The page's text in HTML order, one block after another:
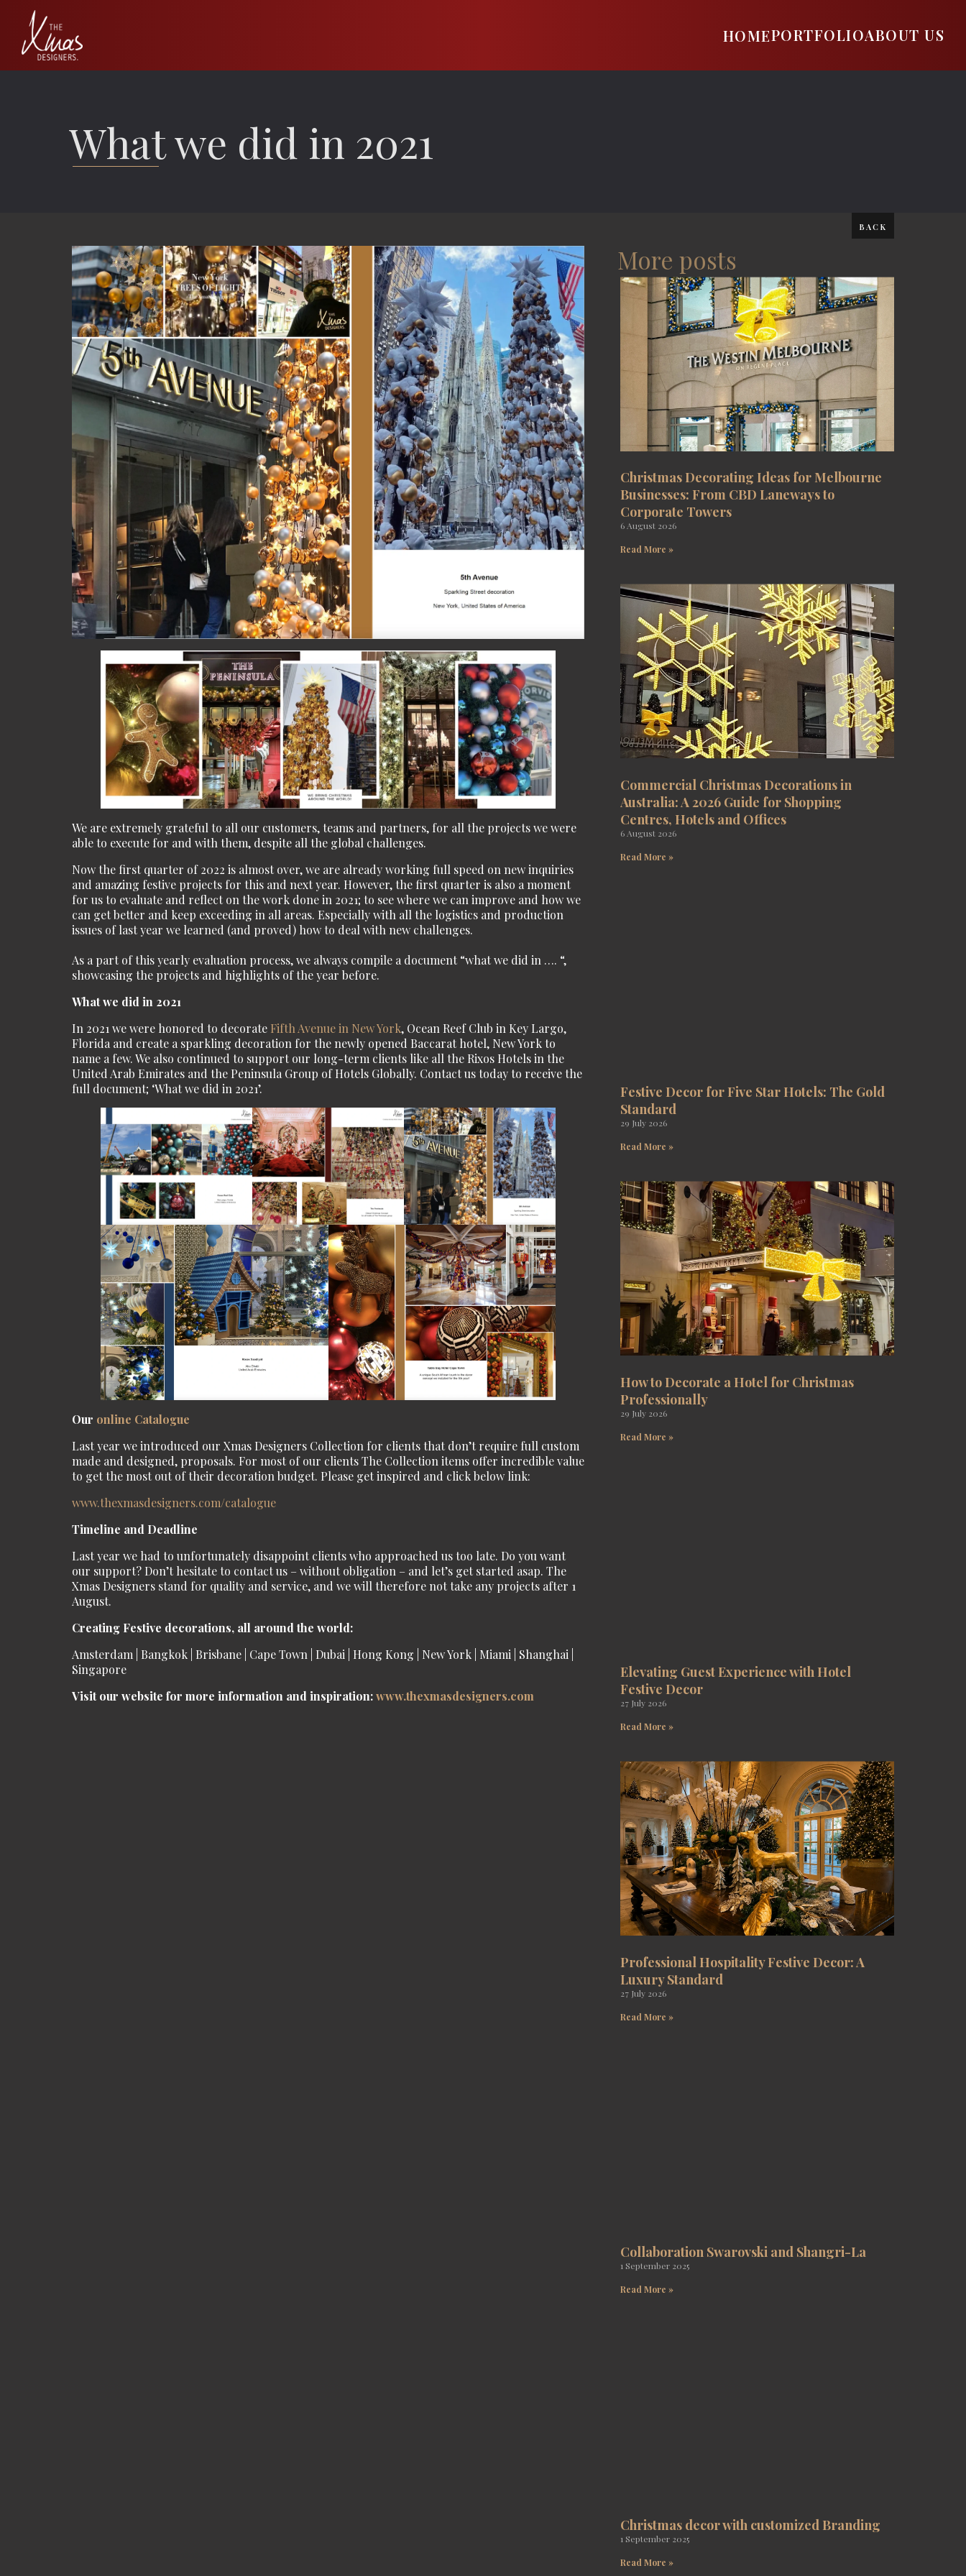
HOMEPORTFOLIOABOUT US
What we did in 2021
BACK
We are extremely grateful to all our customers, teams and partners, for all the projects we were
able to execute for and with them, despite all the global challenges.
Now the first quarter of 2022 is almost over, we are already working full speed on new inquiries
and amazing festive projects for this and next year. However, the first quarter is also a moment
for us to evaluate and reflect on the work done in 2021; to see where we can improve and how we
can get better and keep exceeding in all areas. Especially with all the logistics and production
issues of last year we learned (and proved) how to deal with new challenges.
As a part of this yearly evaluation process, we always compile a document “what we did in …. “,
showcasing the projects and highlights of the year before.
What we did in 2021
In 2021 we were honored to decorate Fifth Avenue in New York, Ocean Reef Club in Key Largo,
Florida and create a sparkling decoration for the newly opened Baccarat hotel, New York to
name a few. We also continued to support our long-term clients like all the Rixos Hotels in the
United Arab Emirates and the Peninsula Group of Hotels Globally. Contact us today to receive the
full document; ‘What we did in 2021’.
Our online Catalogue
Last year we introduced our Xmas Designers Collection for clients that don’t require full custom
made and designed, proposals. For most of our clients The Collection items offer incredible value
to get the most out of their decoration budget. Please get inspired and click below link:
www.thexmasdesigners.com/catalogue
Timeline and Deadline
Last year we had to unfortunately disappoint clients who approached us too late. Do you want
our support? Don’t hesitate to contact us – without obligation – and let’s get started asap. The
Xmas Designers stand for quality and service, and we will therefore not take any projects after 1
August.
Creating Festive decorations, all around the world:
Amsterdam | Bangkok | Brisbane | Cape Town | Dubai | Hong Kong | New York | Miami | Shanghai |
Singapore
Visit our website for more information and inspiration:www.thexmasdesigners.com
More posts
Christmas Decorating Ideas for Melbourne
Businesses: From CBD Laneways to
Corporate Towers
6 August 2026
Read More »
Commercial Christmas Decorations in
Australia: A 2026 Guide for Shopping
Centres, Hotels and Offices
6 August 2026
Read More »
Festive Decor for Five Star Hotels: The Gold
Standard
29 July 2026
Read More »
How to Decorate a Hotel for Christmas
Professionally
29 July 2026
Read More »
Elevating Guest Experience with Hotel
Festive Decor
27 July 2026
Read More »
Professional Hospitality Festive Decor: A
Luxury Standard
27 July 2026
Read More »
Collaboration Swarovski and Shangri-La
1 September 2025
Read More »
Christmas decor with customized Branding
1 September 2025
Read More »